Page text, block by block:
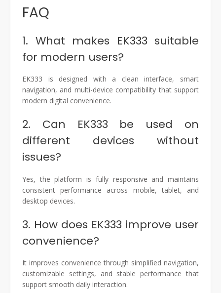
FAQ
1. What makes EK333 suitable
for modern users?
EK333 is designed with a clean interface, smart
navigation, and multi-device compatibility that support
modern digital convenience.
2. Can EK333 be used on
different devices without
issues?
Yes, the platform is fully responsive and maintains
consistent performance across mobile, tablet, and
desktop devices.
3. How does EK333 improve user
convenience?
It improves convenience through simplified navigation,
customizable settings, and stable performance that
support smooth daily interaction.